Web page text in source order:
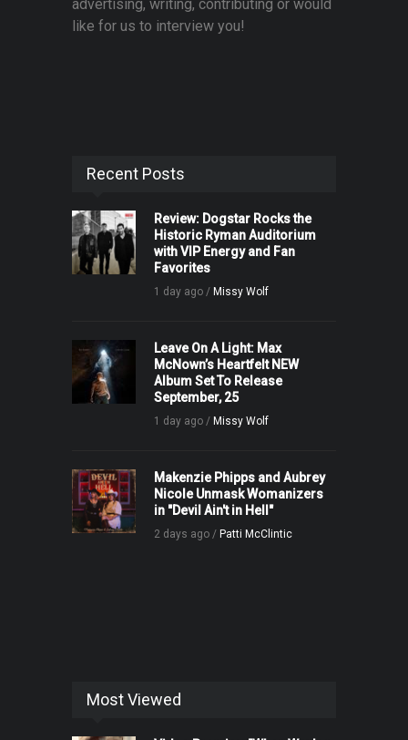
advertising, writing, contributing or would
like for us to interview you!
Recent Posts
Review: Dogstar Rocks the
Historic Ryman Auditorium
with VIP Energy and Fan
Favorites
1 day ago / Missy Wolf
Leave On A Light: Max
McNown’s Heartfelt NEW
Album Set To Release
September, 25
1 day ago / Missy Wolf
Makenzie Phipps and Aubrey
Nicole Unmask Womanizers
in "Devil Ain't in Hell"
2 days ago / Patti McClintic
Most Viewed